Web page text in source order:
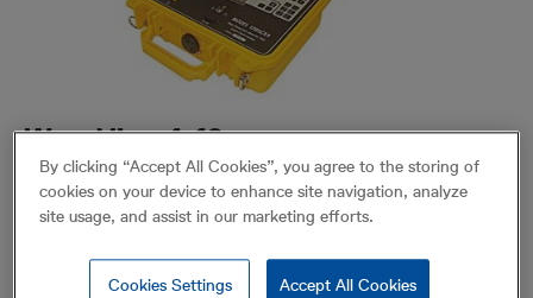
WaveView 1.42
WaveView allows for connectivity between a PC and its supported
products.
WaveView supports the following products:
By clicking “Accept All Cookies”, you agree to the storing of
cookies on your device to enhance site navigation, analyze
site usage, and assist in our marketing efforts.
Accept All Cookies
Cookies Settings